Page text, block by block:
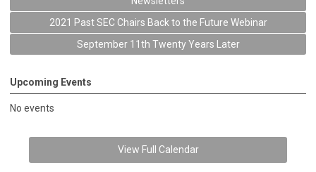
2021 Past SEC Chairs Back to the Future Webinar
September 11th Twenty Years Later
Upcoming Events
No events
View Full Calendar